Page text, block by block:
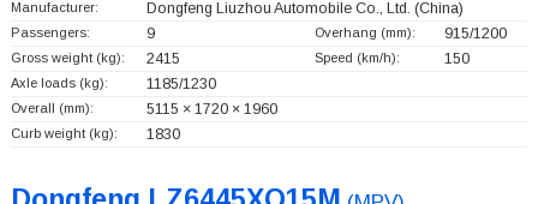
Manufacturer: Dongfeng Liuzhou Automobile Co., Ltd. (China)
Passengers: 9 Overhang (mm): 915/1200
Gross weight (kg): 2415 Speed (km/h): 150
Axle loads (kg): 1185/1230
Overall (mm): 5115 × 1720 × 1960
Curb weight (kg): 1830